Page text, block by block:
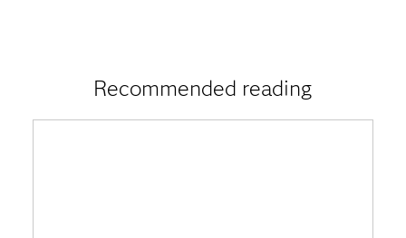
Recommended reading